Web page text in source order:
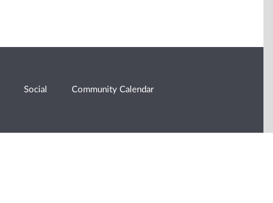
Social Community Calendar